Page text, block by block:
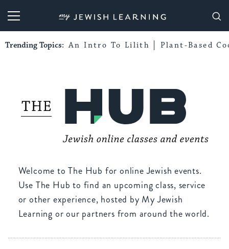
My Jewish Learning
Trending Topics: An Intro To Lilith Plant-Based
Welcome to The Hub for online Jewish events.
Use The Hub to find an upcoming class, service
or other experience, hosted by My Jewish
Learning or our partners from around the world.